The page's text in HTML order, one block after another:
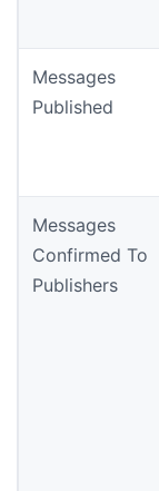
Messages
Published
Messages
Confirmed To
Publishers